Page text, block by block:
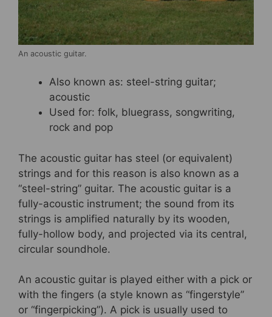
An acoustic guitar.
Also known as: steel-string guitar;
acoustic
Used for: folk, bluegrass, songwriting,
rock and pop
The acoustic guitar has steel (or equivalent)
strings and for this reason is also known as a
“steel-string” guitar. The acoustic guitar is a
fully-acoustic instrument; the sound from its
strings is amplified naturally by its wooden,
fully-hollow body, and projected via its central,
circular soundhole.
An acoustic guitar is played either with a pick or
with the fingers (a style known as “fingerstyle”
or “fingerpicking”). A pick is usually used to